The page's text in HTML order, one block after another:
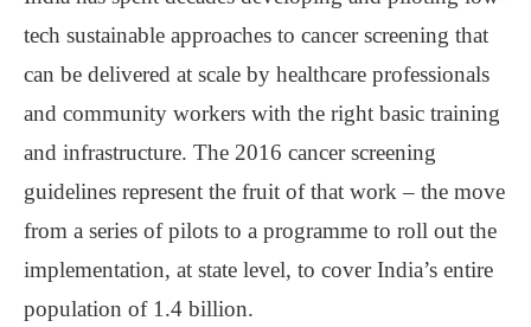
tech sustainable approaches to cancer screening that
can be delivered at scale by healthcare professionals
and community workers with the right basic training
and infrastructure. The 2016 cancer screening
guidelines represent the fruit of that work ‒ the move
from a series of pilots to a programme to roll out the
implementation, at state level, to cover India’s entire
population of 1.4 billion.